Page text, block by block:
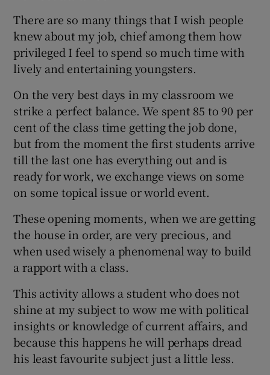
There are so many things that I wish people
knew about my job, chief among them how
privileged I feel to spend so much time with
lively and entertaining youngsters.
On the very best days in my classroom we
strike a perfect balance. We spent 85 to 90 per
cent of the class time getting the job done,
but from the moment the first students arrive
till the last one has everything out and is
ready for work, we exchange views on some
on some topical issue or world event.
These opening moments, when we are getting
the house in order, are very precious, and
when used wisely a phenomenal way to build
a rapport with a class.
This activity allows a student who does not
shine at my subject to wow me with political
insights or knowledge of current affairs, and
because this happens he will perhaps dread
his least favourite subject just a little less.